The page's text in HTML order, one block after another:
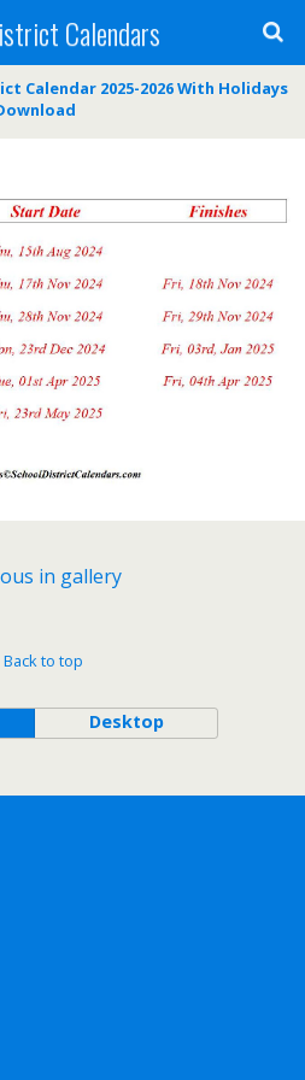
Calendars
Calendar 2025-2026 With Holidays
in gallery
Back to top
Desktop